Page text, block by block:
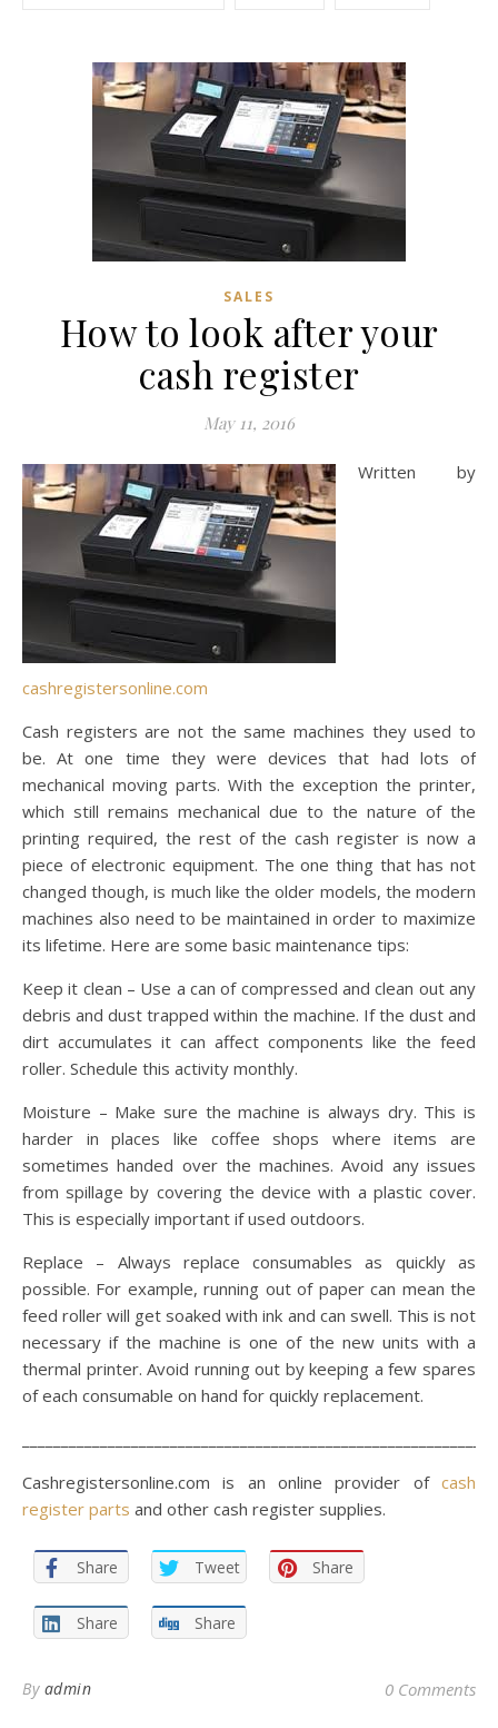
SALES
How to look after your
cash register
May 11, 2016
Written by
cashregistersonline.com
Cash registers are not the same machines they used to
be. At one time they were devices that had lots of
mechanical moving parts. With the exception the printer,
which still remains mechanical due to the nature of the
printing required, the rest of the cash register is now a
piece of electronic equipment. The one thing that has not
changed though, is much like the older models, the modern
machines also need to be maintained in order to maximize
its lifetime. Here are some basic maintenance tips:
Keep it clean – Use a can of compressed and clean out any
debris and dust trapped within the machine. If the dust and
dirt accumulates it can affect components like the feed
roller. Schedule this activity monthly.
Moisture – Make sure the machine is always dry. This is
harder in places like coffee shops where items are
sometimes handed over the machines. Avoid any issues
from spillage by covering the device with a plastic cover.
This is especially important if used outdoors.
Replace – Always replace consumables as quickly as
possible. For example, running out of paper can mean the
feed roller will get soaked with ink and can swell. This is not
necessary if the machine is one of the new units with a
thermal printer. Avoid running out by keeping a few spares
of each consumable on hand for quickly replacement.
Cashregistersonline.com is an online provider of cash
register parts and other cash register supplies.
Share Tweet Share
Share Share
By admin 0 Comments